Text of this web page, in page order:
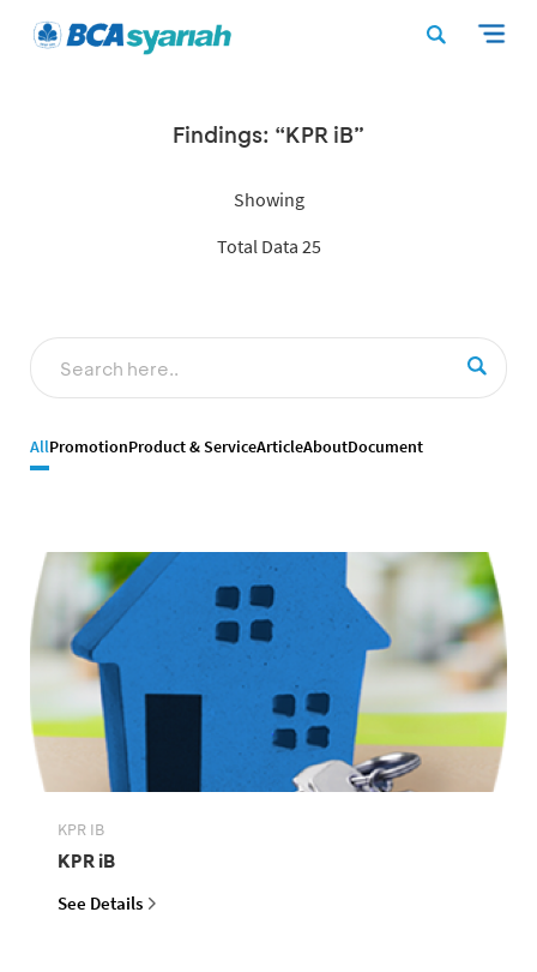
Findings: “KPR iB”
Showing
Total Data 25
AllPromotionProduct & ServiceArticleAboutDocument
KPR IB
KPR iB
See Details